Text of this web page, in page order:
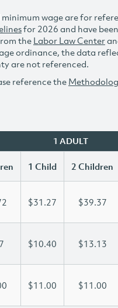
wage are for
for 2026 and have
the Labor Law Center
ordinance, the data
are not referenced.
reference the
1 ADULT
1 Child 2 Children
$31.27 $39.37
$10.40 $13.13
$11.00 $11.00